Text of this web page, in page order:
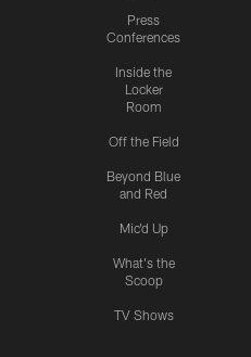
Press
Conferences
Inside the
Locker
Room
Off the Field
Beyond Blue
and Red
Mic'd Up
What's the
Scoop
TV Shows